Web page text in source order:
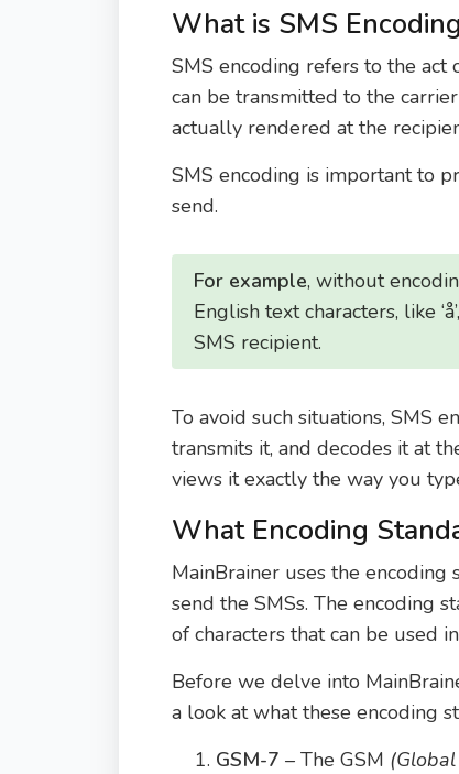
What is SMS
SMS encoding refers to the
can be transmitted to the
actually rendered at the
SMS encoding is important to
send.
For example, without
English text characters, like
SMS recipient.
To avoid such situations, SMS
transmits it, and decodes it at
views it exactly the way you
What Encoding
MainBrainer uses the encoding
send the SMSs. The encoding
of characters that can be used
Before we delve into
a look at what these encoding
GSM-7 – The GSM